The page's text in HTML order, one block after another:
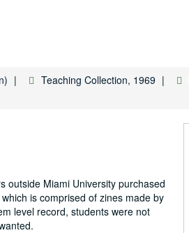
Teaching Collection, 1969
outside Miami University purchased
is comprised of zines made by
level record, students were not